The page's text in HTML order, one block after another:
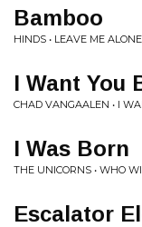
Bamboo
HINDS • LEAVE ME ALONE
I Want You
CHAD VANGAALEN • I
I Was Born
THE UNICORNS • WHO
Escalator